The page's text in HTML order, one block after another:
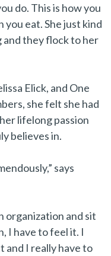
do. This is how you
eat. She just kind
and they flock to her
Elick, and One
she felt she had
lifelong passion
believes in.
says
organization and sit
I have to feel it. I
and I really have to